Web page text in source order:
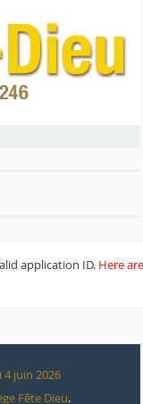
application ID. Here
juin 2026
Fête Dieu.